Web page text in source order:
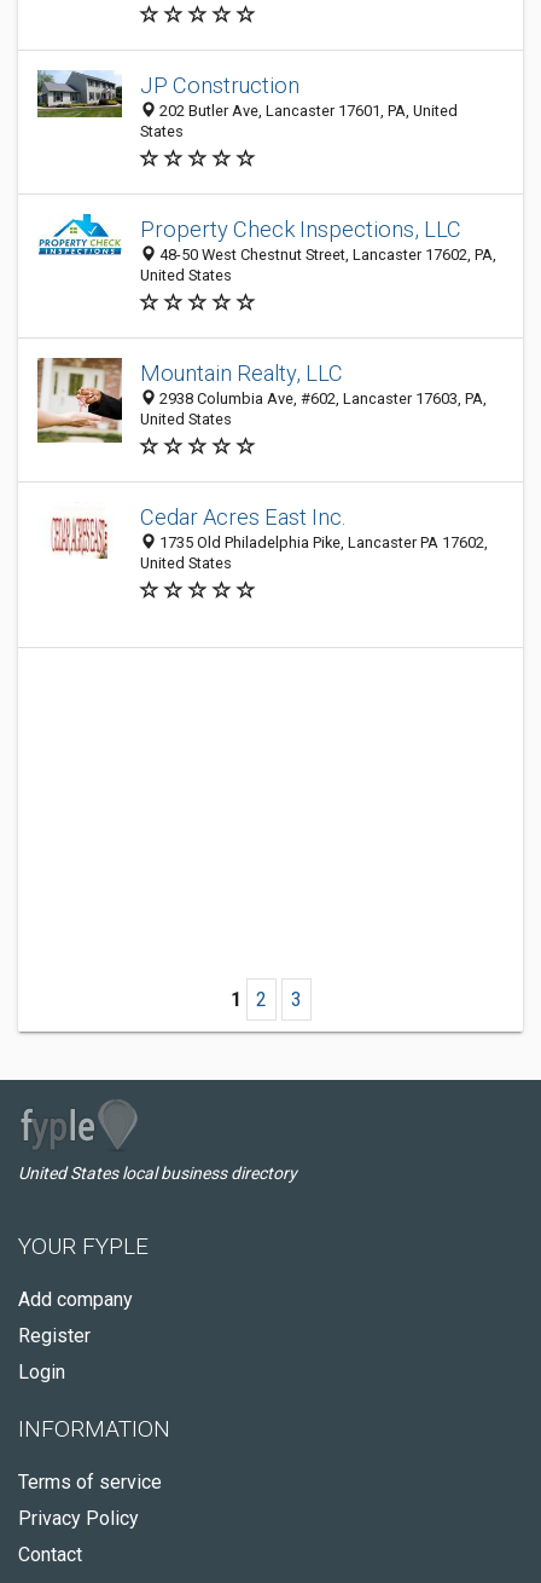
JP Construction
202 Butler Ave, Lancaster 17601, PA, United
States
Property Check Inspections, LLC
48-50 West Chestnut Street, Lancaster 17602, PA,
United States
Mountain Realty, LLC
2938 Columbia Ave, #602, Lancaster 17603, PA,
United States
Cedar Acres East Inc.
1735 Old Philadelphia Pike, Lancaster PA 17602,
United States
1 2 3
United States local business directory
YOUR FYPLE
Add company
Register
Login
INFORMATION
Terms of service
Privacy Policy
Contact